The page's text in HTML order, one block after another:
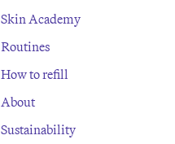
Skin Academy
Routines
How to refill
About
Sustainability